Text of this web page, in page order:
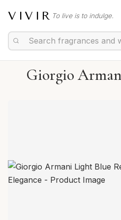
VIVIR To live is to indulge.
Giorgio